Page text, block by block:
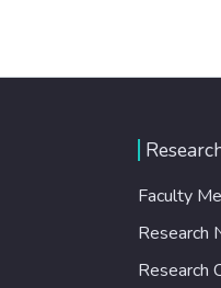
Faculty
Research
Research